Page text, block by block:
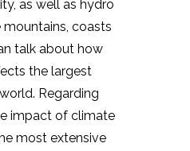
as well as hydro
mountains, coasts
talk about how
the largest
Regarding
impact of climate
most extensive